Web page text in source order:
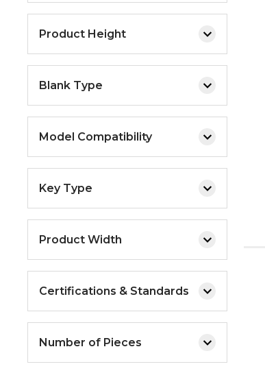
Product Height
Blank Type
Model Compatibility
Key Type
Product Width
Certifications & Standards
Number of Pieces